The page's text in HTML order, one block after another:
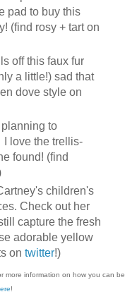
pad to buy this
(find rosy + tart on
off this faux fur
a little!) sad that
dove style on
to
love the trellis-
found! (find
children's
Check out her
capture the fresh
adorable yellow
on twitter!)
more information on how you can be
!